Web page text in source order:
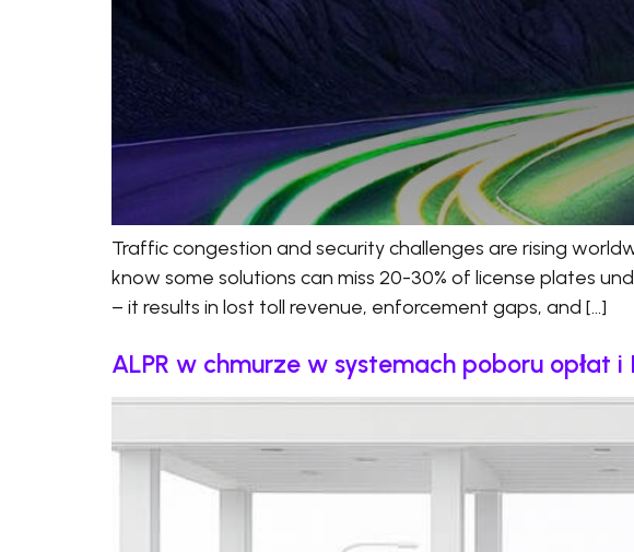
Traffic congestion and security challenges are rising
know some solutions can miss 20-30% of license plates
– it results in lost toll revenue, enforcement gaps, and […]
ALPR w chmurze w systemach poboru opłat